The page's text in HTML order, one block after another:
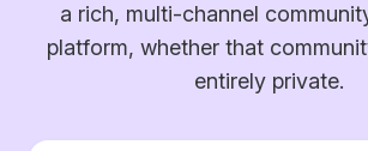
a rich, multi-channel
platform, whether that
entirely private.